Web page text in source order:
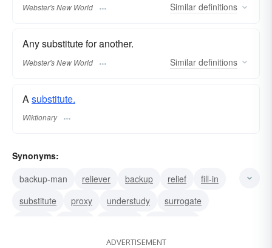
Webster's New World Similar definitions
Any substitute for another.
Webster's New World Similar definitions
A substitute.
Wiktionary
Synonyms:
backup-man
reliever backup relief
fill-in
substitute
proxy understudy
surrogate
ADVERTISEMENT